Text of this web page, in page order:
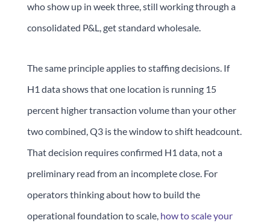
who show up in week three, still working through a
consolidated P&L, get standard wholesale.
The same principle applies to staffing decisions. If
H1 data shows that one location is running 15
percent higher transaction volume than your other
two combined, Q3 is the window to shift headcount.
That decision requires confirmed H1 data, not a
preliminary read from an incomplete close. For
operators thinking about how to build the
operational foundation to scale, how to scale your